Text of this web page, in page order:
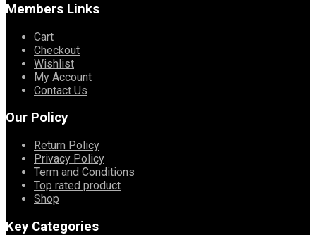
Members Links
Cart
Checkout
Wishlist
My Account
Contact Us
Our Policy
Return Policy
Privacy Policy
Term and Conditions
Top rated product
Shop
Key Categories